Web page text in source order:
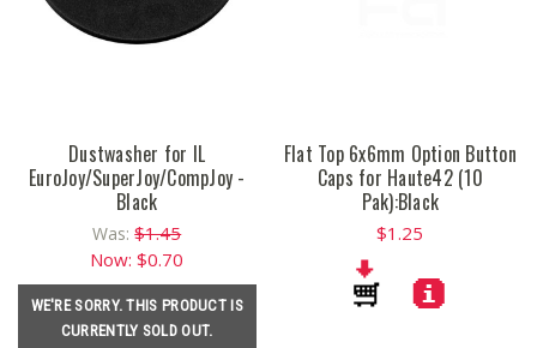
Dustwasher for IL
EuroJoy/SuperJoy/CompJoy -
Black
Was:$1.45
Now:$0.70
WE'RE SORRY. THIS PRODUCT IS
CURRENTLY SOLD OUT.
Flat Top 6x6mm Option Button
Caps for Haute42 (10
Pak):Black
$1.25